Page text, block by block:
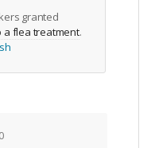
granted
a flea treatment.